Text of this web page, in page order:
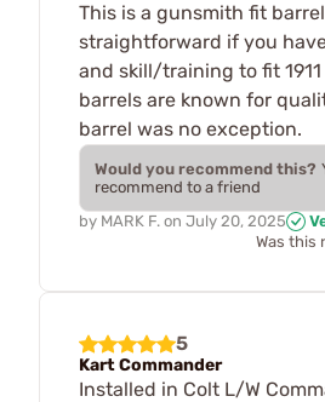
This is a gunsmith fit
straightforward if you
and skill/training to fit
barrels are known for
barrel was no exception.
Would you recommend this?
recommend to a friend
by MARK F. on July 20, 2025
Was this
5
Kart Commander
Installed in Colt L/W